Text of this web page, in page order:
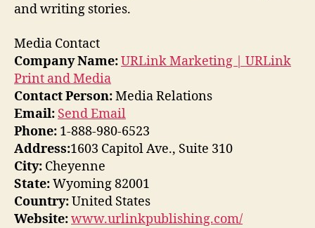
and writing stories.
Media Contact
Company Name:URLink Marketing | URLink
Print and Media
Contact Person:Media Relations
Email: Send Email
Phone: 1-888-980-6523
Address:1603 Capitol Ave., Suite 310
City: Cheyenne
State:Wyoming 82001
Country:United States
Website:www.urlinkpublishing.com/